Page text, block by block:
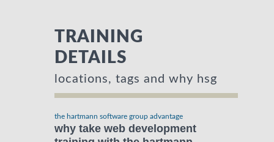
TRAINING
DETAILS
locations, tags and why hsg
the hartmann software group advantage
why take web development